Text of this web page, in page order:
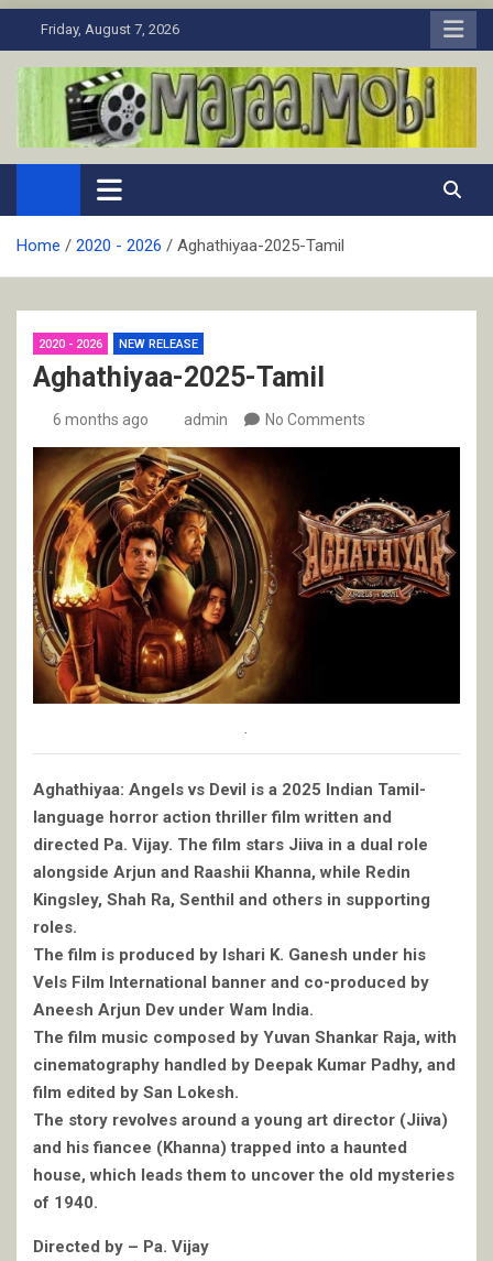
to
Friday, August 7, 2026
MaJaa.Mobi
Download Tamil Movies. Watch Online New and Classic Films.
Home 2020 - 2026 Aghathiyaa-2025-Tamil
2020 - 2026 NEW RELEASE
Aghathiyaa-2025-Tamil
6 months ago admin No Comments
Aghathiyaa: Angels vs Devil is a 2025 Indian Tamil-
language horror action thriller film written and
directed Pa. Vijay. The film stars Jiiva in a dual role
alongside Arjun and Raashii Khanna, while Redin
Kingsley, Shah Ra, Senthil and others in supporting
roles.
The film is produced by Ishari K. Ganesh under his
Vels Film International banner and co-produced by
Aneesh Arjun Dev under Wam India.
The film music composed by Yuvan Shankar Raja, with
cinematography handled by Deepak Kumar Padhy, and
film edited by San Lokesh.
The story revolves around a young art director (Jiiva)
and his fiancee (Khanna) trapped into a haunted
house, which leads them to uncover the old mysteries
of 1940.
Directed by – Pa. Vijay